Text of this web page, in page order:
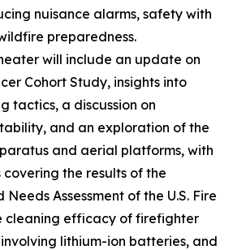
nuisance alarms, safety with
preparedness.
will include an update on
Cohort Study, insights into
tactics, a discussion on
and an exploration of the
and aerial platforms, with
the results of the
Assessment of the U.S. Fire
cleaning efficacy of firefighter
lithium-ion batteries, and